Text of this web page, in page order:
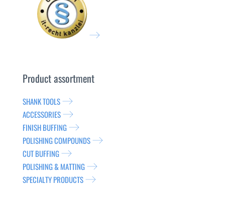
Product assortment
SHANK TOOLS
ACCESSORIES
FINISH BUFFING
POLISHING COMPOUNDS
CUT BUFFING
POLISHING & MATTING
SPECIALTY PRODUCTS